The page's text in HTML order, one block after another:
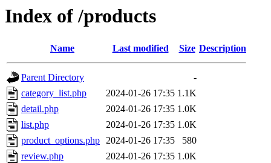
Index of /products
Name Last modified Size Description
Parent Directory
-
category_list.php
2024-01-26 17:35 1.1K
detail.php
2024-01-26 17:35 1.0K
list.php
2024-01-26 17:35 1.0K
product_options.php 2024-01-26 17:35
580
review.php
2024-01-26 17:35 1.0K